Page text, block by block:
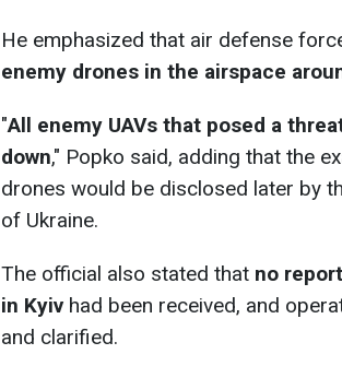
He emphasized that air defense
enemy drones in the airspace
"All enemy UAVs that posed a
down," Popko said, adding that the
drones would be disclosed later by
of Ukraine.
The official also stated that no
in Kyiv had been received, and
and clarified.